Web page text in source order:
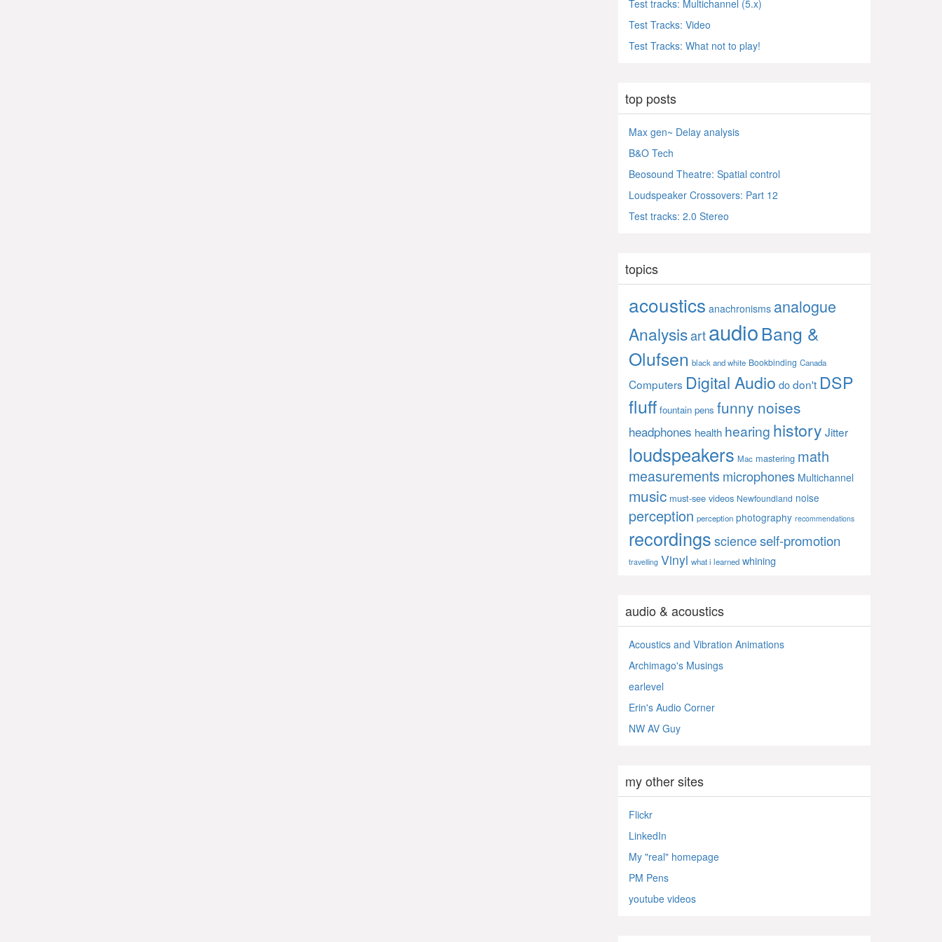
Test tracks: Multichannel (5.x)
Test Tracks: Video
Test Tracks: What not to play!
top posts
Max gen~ Delay analysis
B&O Tech
Beosound Theatre: Spatial control
Loudspeaker Crossovers: Part 12
Test tracks: 2.0 Stereo
topics
acoustics anachronisms analogue
AnalysisartaudioBang &
Olufsen black and white Bookbinding Canada
Computers Digital Audio dodon't DSP
fluff fountain pens funny noises
headphones health hearing history Jitter
loudspeakers Mac mastering math
measurements microphones Multichannel
music must-see videos Newfoundland noise
perception perception photography recommendations
recordings science self-promotion
travelling Vinyl what i learned whining
audio & acoustics
Acoustics and Vibration Animations
Archimago's Musings
earlevel
Erin's Audio Corner
NW AV Guy
my other sites
Flickr
LinkedIn
My "real" homepage
PM Pens
youtube videos